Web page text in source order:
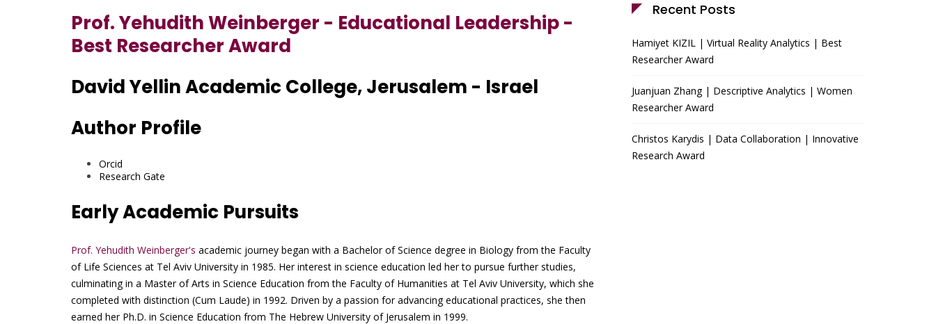
Prof. Yehudith Weinberger - Educational Leadership -
Best Researcher Award
David Yellin Academic College, Jerusalem - Israel
Author Profile
Orcid
Research Gate
Early Academic Pursuits
Prof. Yehudith Weinberger's academic journey began with a Bachelor of Science degree in Biology from the Faculty
of Life Sciences at Tel Aviv University in 1985. Her interest in science education led her to pursue further studies,
culminating in a Master of Arts in Science Education from the Faculty of Humanities at Tel Aviv University, which she
completed with distinction (Cum Laude) in 1992. Driven by a passion for advancing educational practices, she then
earned her Ph.D. in Science Education from The Hebrew University of Jerusalem in 1999.
Recent Posts
Hamiyet KIZIL | Virtual Reality Analytics | Best
Researcher Award
Juanjuan Zhang | Descriptive Analytics | Women
Researcher Award
Christos Karydis | Data Collaboration | Innovative
Research Award